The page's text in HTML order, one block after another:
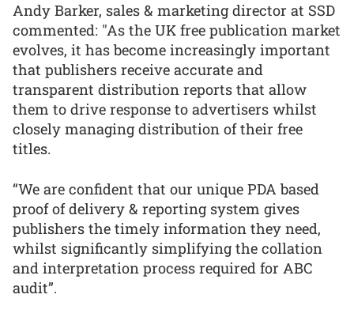
Andy Barker, sales & marketing director at SSD
commented: "As the UK free publication market
evolves, it has become increasingly important
that publishers receive accurate and
transparent distribution reports that allow
them to drive response to advertisers whilst
closely managing distribution of their free
titles.
“We are confident that our unique PDA based
proof of delivery & reporting system gives
publishers the timely information they need,
whilst significantly simplifying the collation
and interpretation process required for ABC
audit”.